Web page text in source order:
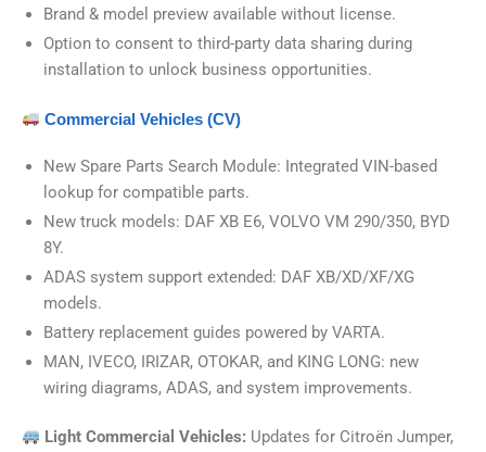
Brand & model preview available without license.
Option to consent to third-party data sharing during
installation to unlock business opportunities.
Commercial Vehicles (CV)
New Spare Parts Search Module: Integrated VIN-based
lookup for compatible parts.
New truck models: DAF XB E6, VOLVO VM 290/350, BYD
8Y.
ADAS system support extended: DAF XB/XD/XF/XG
models.
Battery replacement guides powered by VARTA.
MAN, IVECO, IRIZAR, OTOKAR, and KING LONG: new
wiring diagrams, ADAS, and system improvements.
Light Commercial Vehicles: Updates for Citroën Jumper,